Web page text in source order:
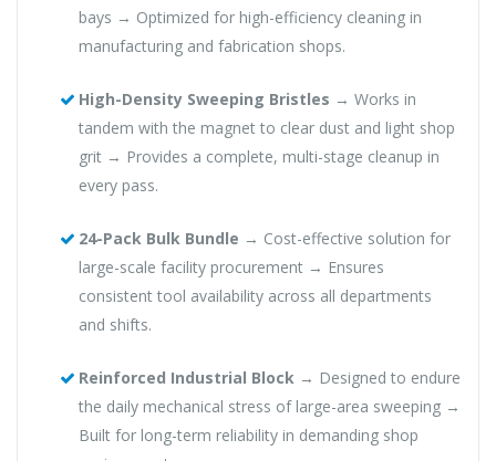
bays → Optimized for high-efficiency cleaning in
manufacturing and fabrication shops.
High-Density Sweeping Bristles → Works in
tandem with the magnet to clear dust and light shop
grit → Provides a complete, multi-stage cleanup in
every pass.
24-Pack Bulk Bundle → Cost-effective solution for
large-scale facility procurement → Ensures
consistent tool availability across all departments
and shifts.
Reinforced Industrial Block → Designed to endure
the daily mechanical stress of large-area sweeping →
Built for long-term reliability in demanding shop